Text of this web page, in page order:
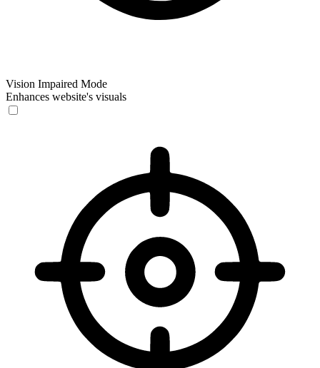
Vision Impaired Mode
Enhances website's visuals